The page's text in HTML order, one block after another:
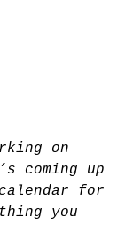
on
coming up
for
you